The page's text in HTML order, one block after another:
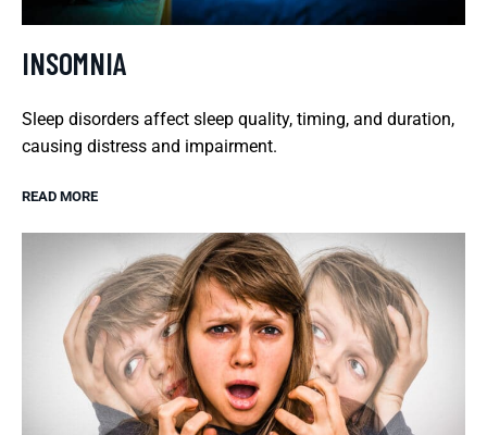
INSOMNIA
Sleep disorders affect sleep quality, timing, and duration,
causing distress and impairment.
READ MORE